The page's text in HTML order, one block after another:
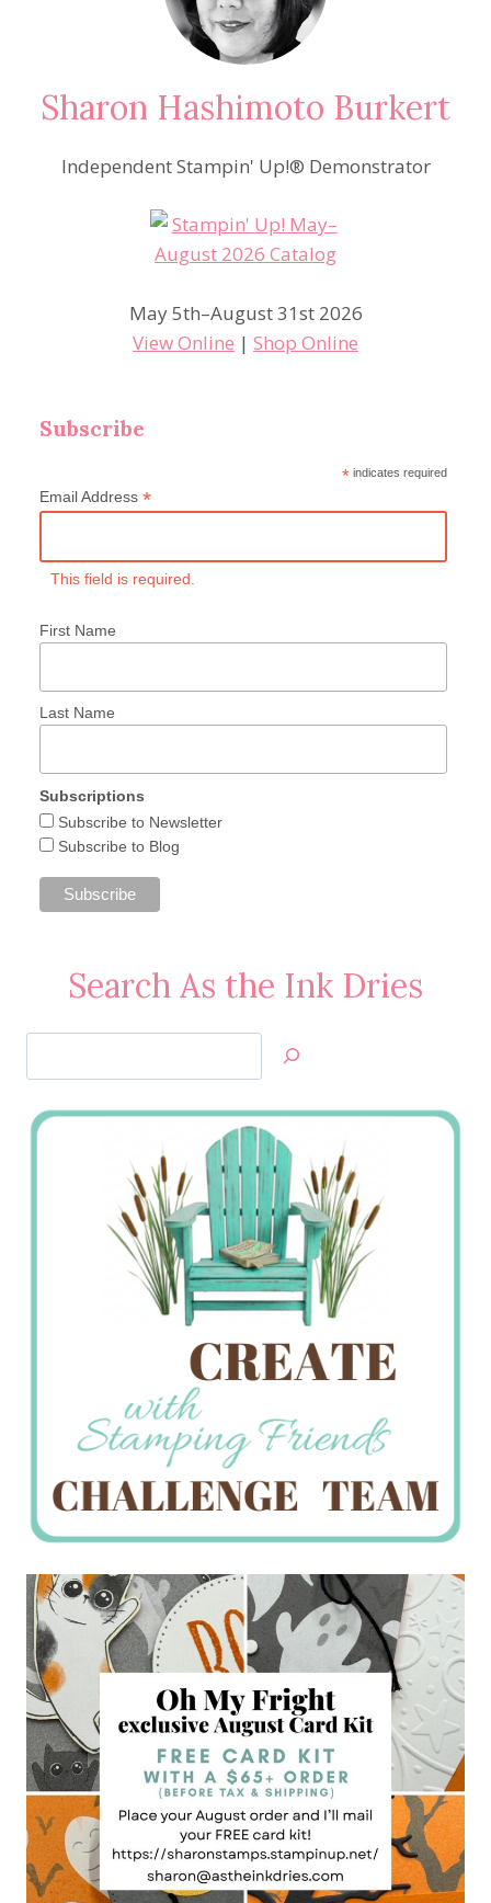
Sharon Hashimoto Burkert
Independent Stampin' Up!® Demonstrator
May 5th–August 31st 2026
View Online | Shop Online
Subscribe
* indicates required
Email Address *
This field is required.
First Name
Last Name
Subscriptions
Subscribe to Newsletter
Subscribe to Blog
Search As the Ink Dries
Jan’s
Stamping
Creations